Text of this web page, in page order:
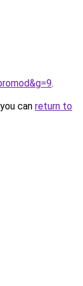
.
can return to